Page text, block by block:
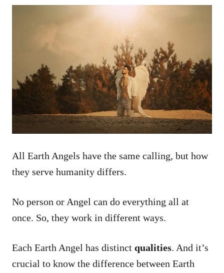
All Earth Angels have the same calling, but how
they serve humanity differs.
No person or Angel can do everything all at
once. So, they work in different ways.
Each Earth Angel has distinct qualities. And it’s
crucial to know the difference between Earth